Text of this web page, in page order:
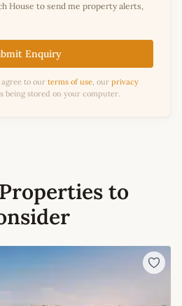
House to send me property alerts,
Enquiry
to our terms of use, our privacy
being stored on your computer.
to